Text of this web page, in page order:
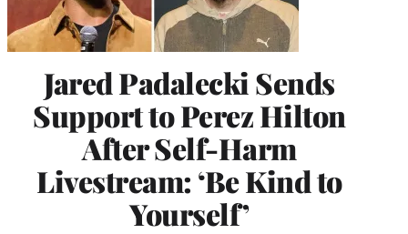
Jared Padalecki Sends
Support to Perez Hilton
After Self-Harm
Livestream: ‘Be Kind to
Yourself’